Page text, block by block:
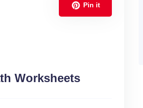
Pin it
Worksheets